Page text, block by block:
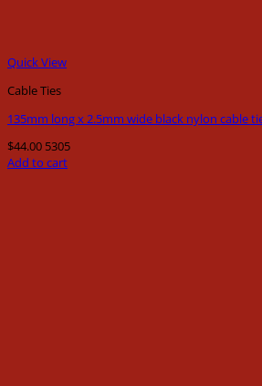
Quick View
Cable Ties
135mm long x 2.5mm wide black nylon cable
$44.00 5305
Add to cart